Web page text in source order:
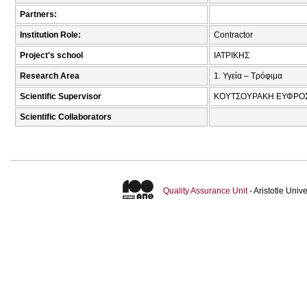
Partners:
Institution Role: Contractor
Project's school ΙΑΤΡΙΚΗΣ
Research Area 1. Υγεία – Τρόφιμα
Scientific Supervisor ΚΟΥΤΣΟΥΡΑΚΗ
Scientific Collaborators
Quality Assurance Unit- Aristotle